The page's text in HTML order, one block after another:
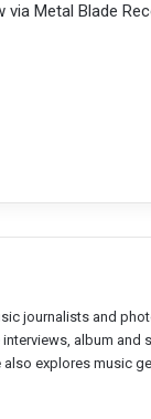
via Metal Blade
journalists and
album and
explores music